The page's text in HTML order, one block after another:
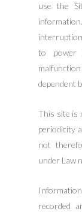
use the
to power
dependent
This site is
periodicity
not
under Law
recorded